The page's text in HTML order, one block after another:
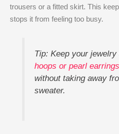
trousers or a fitted skirt. This
stops it from feeling too busy.
Tip: Keep your jewelry
hoops or pearl earrings
without taking away
sweater.